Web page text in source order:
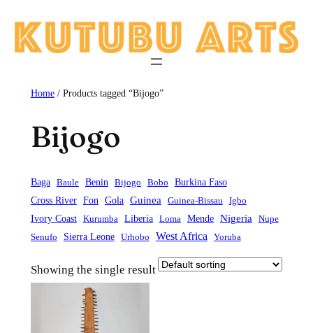
content
Home/ Products tagged “Bijogo”
Bijogo
Baga Baule Benin Bijogo Bobo
Burkina Faso
Cross River
Fon Gola Guinea Guinea-Bissau
Igbo
Ivory Coast
Kurumba Liberia Loma Mende Nigeria
Nupe
Senufo
Sierra Leone Urhobo West Africa Yoruba
Showing the single result